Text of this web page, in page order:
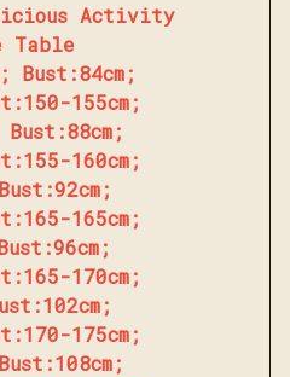
Activity
Table
Bust:84cm;
155cm;
160cm;
165cm;
170cm;
175cm;